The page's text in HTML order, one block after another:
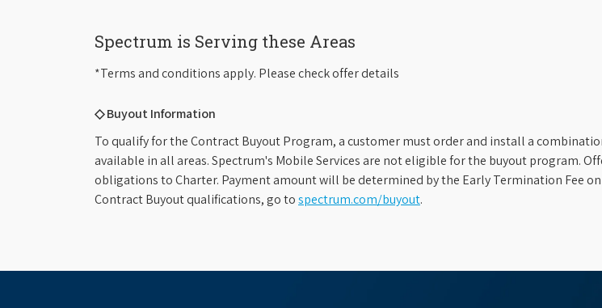
Spectrum is Serving these Areas
*Terms and conditions apply. Please check offer details
◇ Buyout Information
To qualify for the Contract Buyout Program, a customer must order and install a
available in all areas. Spectrum's Mobile Services are not eligible for the buyout program.
obligations to Charter. Payment amount will be determined by the Early Termination Fee
Contract Buyout qualifications, go tospectrum.com/buyout.